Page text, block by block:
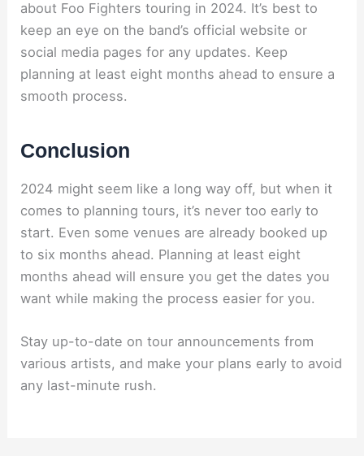
about Foo Fighters touring in 2024. It’s best to
keep an eye on the band’s official website or
social media pages for any updates. Keep
planning at least eight months ahead to ensure a
smooth process.
Conclusion
2024 might seem like a long way off, but when it
comes to planning tours, it’s never too early to
start. Even some venues are already booked up
to six months ahead. Planning at least eight
months ahead will ensure you get the dates you
want while making the process easier for you.
Stay up-to-date on tour announcements from
various artists, and make your plans early to avoid
any last-minute rush.